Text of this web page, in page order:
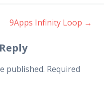
9Apps Infinity Loop →
published. Required